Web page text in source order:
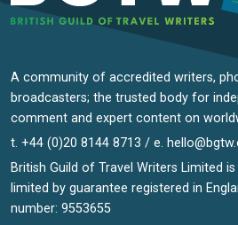
A community of accredited writers,
broadcasters; the trusted body for
comment and expert content on
t. +44 (0)20 8144 8713 / e.
British Guild of Travel Writers Limited
limited by guarantee registered in
number: 9553655